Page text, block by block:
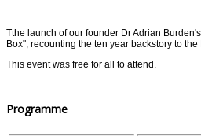
Tthe launch of our founder Dr Adrian
Box", recounting the ten year backstory to
This event was free for all to attend.
Programme